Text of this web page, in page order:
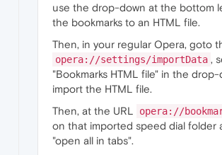
use the drop-down at the bottom
the bookmarks to an HTML file.
Then, in your regular Opera, goto
opera://settings/importData ,
"Bookmarks HTML file" in the drop-
import the HTML file.
Then, at the URL
opera://
on that imported speed dial folder
"open all in tabs".